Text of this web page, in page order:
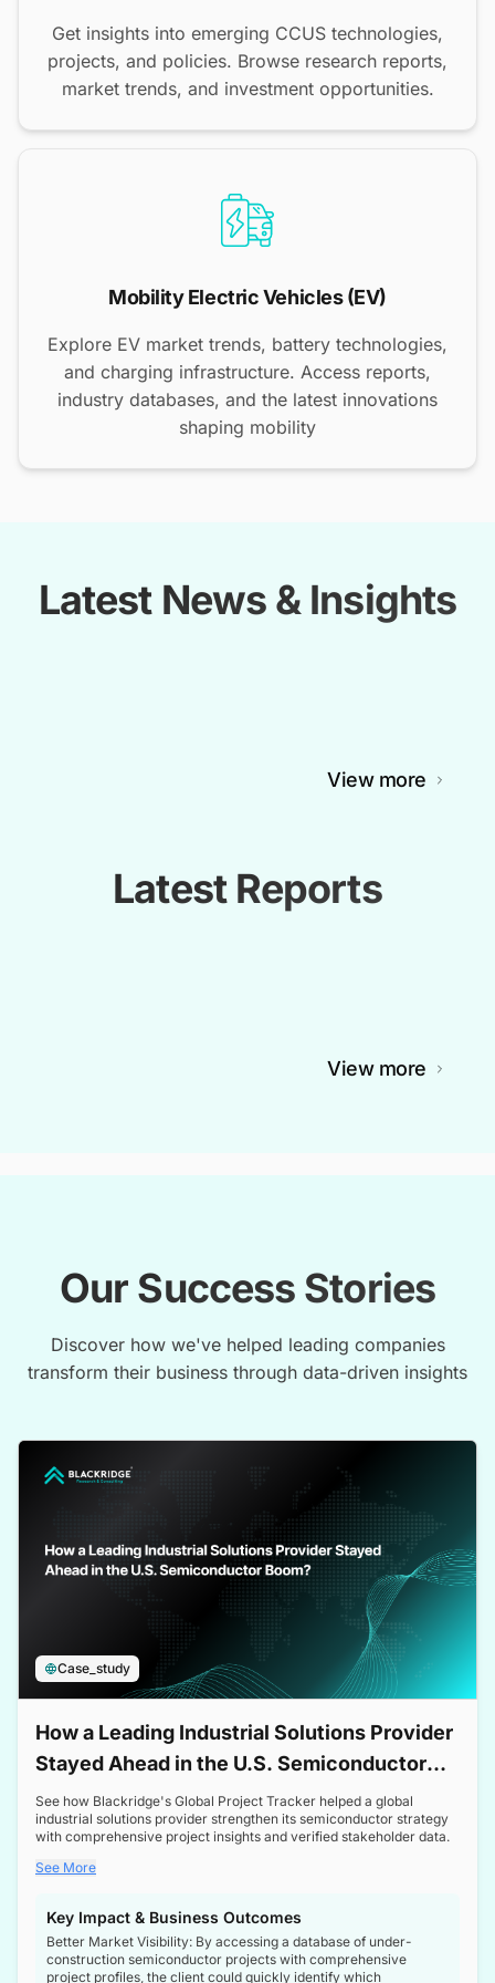
Get insights into emerging CCUS technologies,
projects, and policies. Browse research reports,
market trends, and investment opportunities.
Mobility Electric Vehicles (EV)
Explore EV market trends, battery technologies,
and charging infrastructure. Access reports,
industry databases, and the latest innovations
shaping mobility
Latest News & Insights
View more
Latest Reports
View more
Our Success Stories
Discover how we've helped leading companies
transform their business through data-driven insights
Case_study
How a Leading Industrial Solutions Provider
Stayed Ahead in the U.S. Semiconductor
Boom
See how Blackridge's Global Project Tracker helped a global
industrial solutions provider strengthen its semiconductor strategy
with comprehensive project insights and verified stakeholder data.
See More
Key Impact & Business Outcomes
Better Market Visibility: By accessing a database of under-
construction semiconductor projects with comprehensive
project profiles, the client could quickly identify which